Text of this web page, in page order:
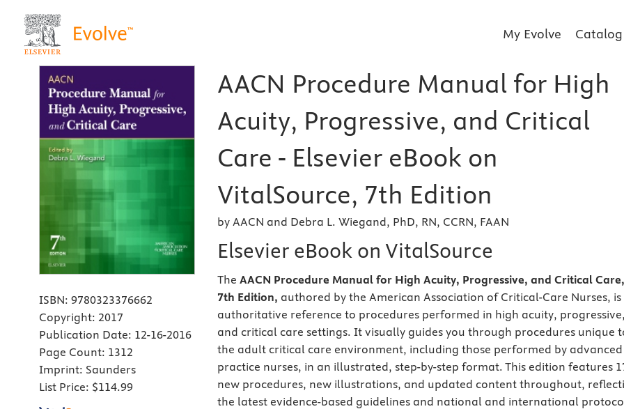
My Evolve Catalog
ISBN: 9780323376662
Copyright: 2017
Publication Date: 12-16-2016
Page Count: 1312
Imprint: Saunders
List Price: $114.99
AACN Procedure Manual for High
Acuity, Progressive, and Critical
Care - Elsevier eBook on
VitalSource, 7th Edition
by AACN and Debra L. Wiegand, PhD, RN, CCRN, FAAN
Elsevier eBook on VitalSource
The AACN Procedure Manual for High Acuity, Progressive, and Critical Care,
7th Edition, authored by the American Association of Critical-Care Nurses, is
authoritative reference to procedures performed in high acuity,
and critical care settings. It visually guides you through procedures unique
the adult critical care environment, including those performed by advanced
practice nurses, in an illustrated, step-by-step format. This edition features
new procedures, new illustrations, and updated content throughout,
the latest evidence-based guidelines and national and international